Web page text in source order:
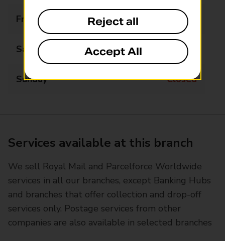
Friday 09:00 - 16:00
Saturday 09:00 - 13:00
Sunday Closed
Services available at this branch
We sell Royal Mail and Parcelforce Worldwide
services in all our branches, except Banking Hubs
and branches that offer collection and drop-off
services only. Postage services from other
companies are also available in selected branches
Reject all
Accept All